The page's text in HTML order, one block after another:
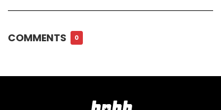
COMMENTS 0